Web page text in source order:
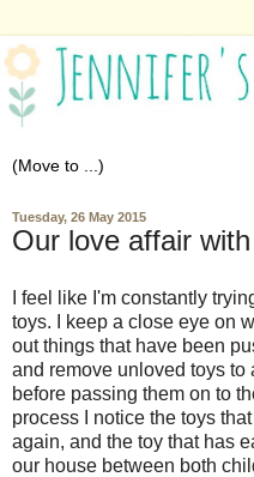
Tuesday, 26 May 2015
Our love affair
I feel like I'm constantly
toys. I keep a close eye on
out things that have been
and remove unloved toys to
before passing them on to
process I notice the toys
again, and the toy that has
our house between both